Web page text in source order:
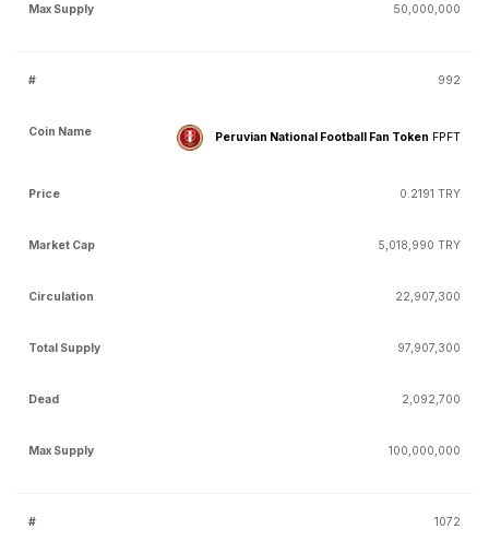
50,000,000
992
Peruvian National Football Fan Token FPFT
0.2191 TRY
5,018,990 TRY
22,907,300
97,907,300
2,092,700
100,000,000
1072